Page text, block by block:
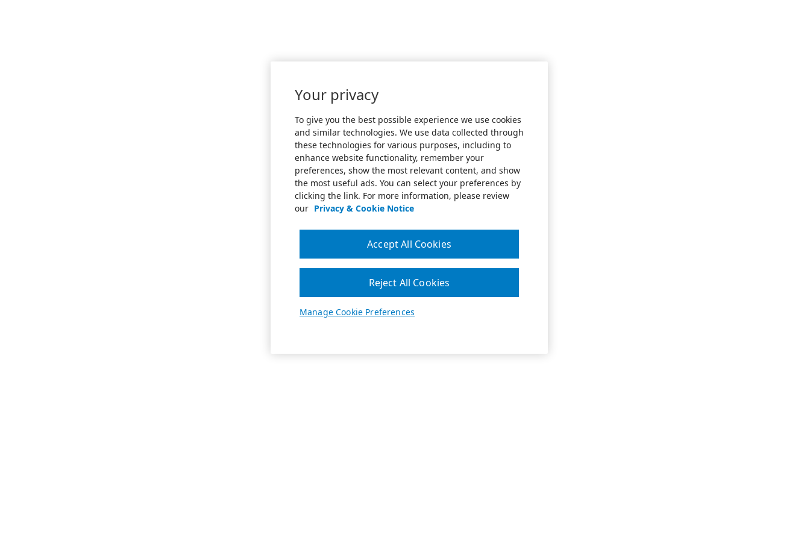
Your privacy
To give you the best possible experience we use cookies
and similar technologies. We use data collected through
these technologies for various purposes, including to
enhance website functionality, remember your
preferences, show the most relevant content, and show
the most useful ads. You can select your preferences by
clicking the link. For more information, please review
our Privacy & Cookie Notice
Manage Cookie Preferences
Reject All Cookies
Accept All Cookies